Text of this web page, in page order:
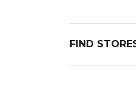
FIND